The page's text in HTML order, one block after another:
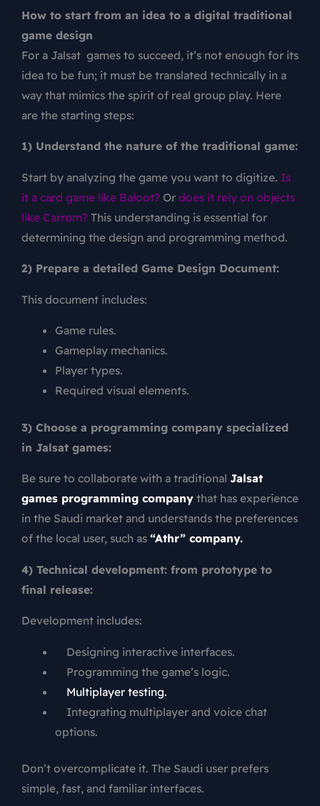
How to start from an idea to a digital traditional
game design
For a Jalsat games to succeed, it’s not enough for its
idea to be fun; it must be translated technically in a
way that mimics the spirit of real group play. Here
are the starting steps:
1) Understand the nature of the traditional game:
Start by analyzing the game you want to digitize. Is
it a card game like Baloot? Or does it rely on objects
like Carrom? This understanding is essential for
determining the design and programming method.
2) Prepare a detailed Game Design Document:
This document includes:
Game rules.
Gameplay mechanics.
Player types.
Required visual elements.
3) Choose a programming company specialized
in Jalsat games:
Be sure to collaborate with a traditional Jalsat
games programming company that has experience
in the Saudi market and understands the preferences
of the local user, such as “Athr” company.
4) Technical development: from prototype to
final release:
Development includes:
Designing interactive interfaces.
Programming the game’s logic.
Multiplayer testing.
Integrating multiplayer and voice chat
options.
Don’t overcomplicate it. The Saudi user prefers
simple, fast, and familiar interfaces.